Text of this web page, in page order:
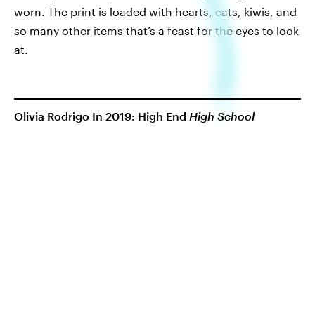
worn. The print is loaded with hearts, cats, kiwis, and
so many other items that’s a feast for the eyes to look
at.
Olivia Rodrigo In 2019: High End High School